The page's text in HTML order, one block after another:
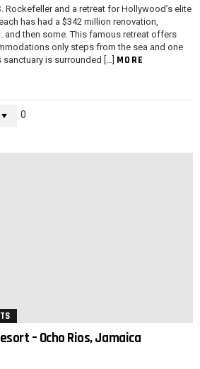
Rockefeller and a retreat for Hollywood’s elite
has had a $342 million renovation,
then some. This famous retreat offers
only steps from the sea and one
is surrounded […] MORE
0
– Ocho Rios, Jamaica